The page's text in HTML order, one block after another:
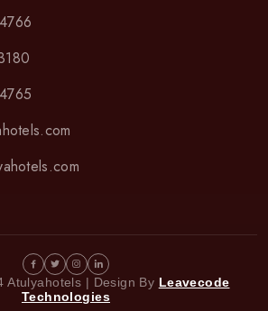
Atulyahotels | Design By Leavecode
Technologies